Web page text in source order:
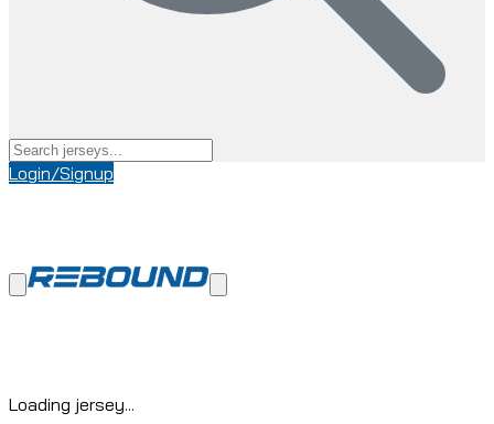
Login/Signup
Loading jersey...